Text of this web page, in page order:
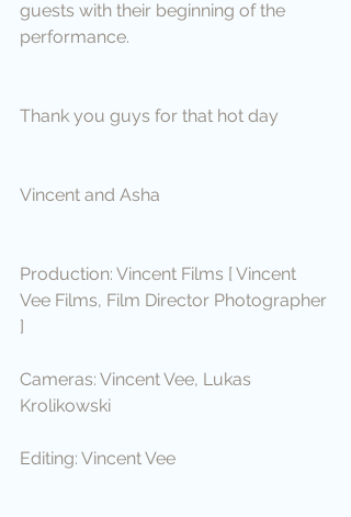
guests with their beginning of the
performance.
Thank you guys for that hot day
Vincent and Asha
Production: Vincent Films [ Vincent
Vee Films, Film Director Photographer
]
Cameras: Vincent Vee, Lukas
Krolikowski
Editing: Vincent Vee